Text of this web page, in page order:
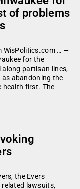
of problems
WisPolitics.com … —
for the
partisan lines,
abandoning the
health first. The
the Evers
lawsuits,